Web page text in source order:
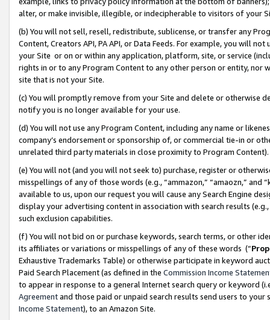
alter, or make invisible, illegible, or indecipherable to visitors of your
(b) You will not sell, resell, redistribute, sublicense, or transfer any
Content, Creators API, PA API, or Data Feeds. For example, you will
your Site or on or within any application, platform, site, or service
rights in or to any Program Content to any other person or entity, nor
site that is not your Site.
(c) You will promptly remove from your Site and delete or otherwise
notify you is no longer available for your use.
(d) You will not use any Program Content, including any name or
company’s endorsement or sponsorship of, or commercial tie-in or
unrelated third party materials in close proximity to Program Content).
(e) You will not (and you will not seek to) purchase, register or
misspellings of any of those words (e.g., “ammazon,” “amaozn,” and
available to us, upon our request you will cause any Search Engine
display your advertising content in association with search results
such exclusion capabilities.
(f) You will not bid on or purchase keywords, search terms, or other
its affiliates or variations or misspellings of any of these words (“
Exhaustive Trademarks Table) or otherwise participate in keyword
Paid Search Placement (as defined in the Commission Income
to appear in response to a general Internet search query or keyword
Agreementand those paid or unpaid search results send users to
Income Statement), to an Amazon Site.